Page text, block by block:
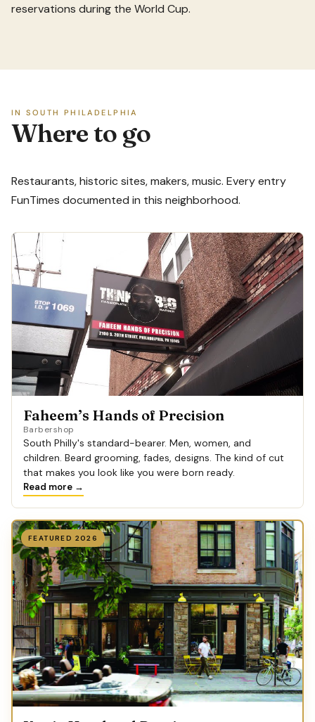
reservations during the World Cup.
IN SOUTH PHILADELPHIA
Where to go
Restaurants, historic sites, makers, music. Every entry
FunTimes documented in this neighborhood.
Faheem’s Hands of Precision
Barbershop
South Philly's standard-bearer. Men, women, and
children. Beard grooming, fades, designs. The kind of cut
that makes you look like you were born ready.
Read more →
FEATURED 2026